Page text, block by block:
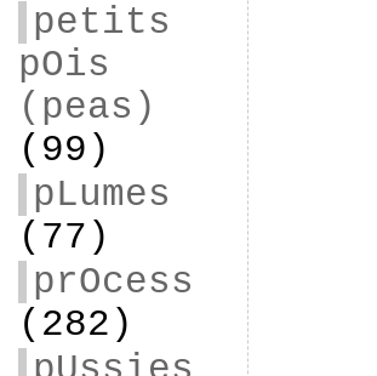
petits
pOis
(peas)
(99)
pLumes
(77)
prOcess
(282)